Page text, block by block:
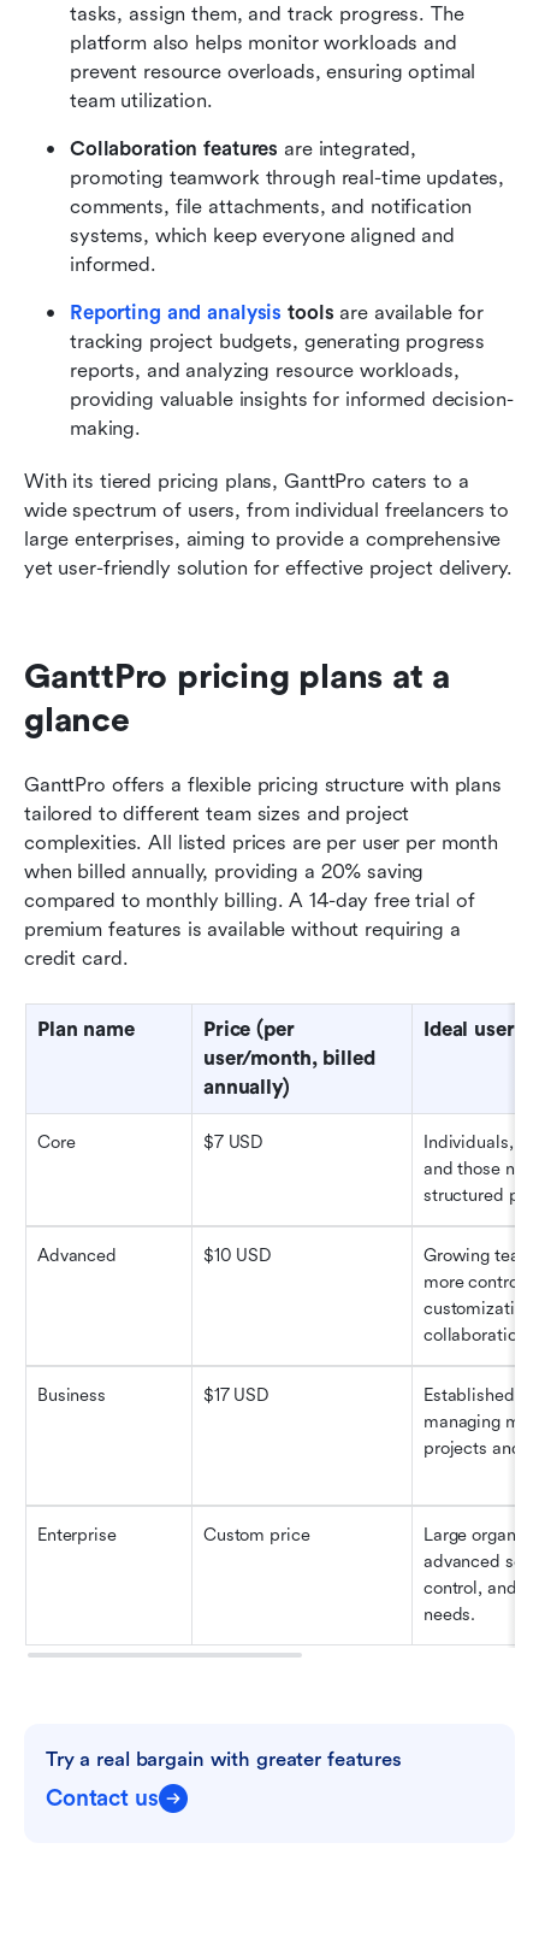
tasks, assign them, and track progress. The
platform also helps monitor workloads and
prevent resource overloads, ensuring optimal
team utilization.
Collaboration features are integrated,
promoting teamwork through real-time updates,
comments, file attachments, and notification
systems, which keep everyone aligned and
informed.
Reporting and analysis tools are available for
tracking project budgets, generating progress
reports, and analyzing resource workloads,
providing valuable insights for informed decision-
making.
With its tiered pricing plans, GanttPro caters to a
wide spectrum of users, from individual freelancers to
large enterprises, aiming to provide a comprehensive
yet user-friendly solution for effective project delivery.
GanttPro pricing plans at a
glance
GanttPro offers a flexible pricing structure with plans
tailored to different team sizes and project
complexities. All listed prices are per user per month
when billed annually, providing a 20% saving
compared to monthly billing. A 14-day free trial of
premium features is available without requiring a
credit card.
Plan name
Price (per
user/month, billed
annually)
Ideal users
Core $7 USD
Individuals,
and those
structured
Advanced $10 USD
Growing
more control,
collaboration.
Business $17 USD
Established
managing
projects and
Enterprise Custom price
Large
advanced
control, and
needs.
Try a real bargain with greater features
Contact us